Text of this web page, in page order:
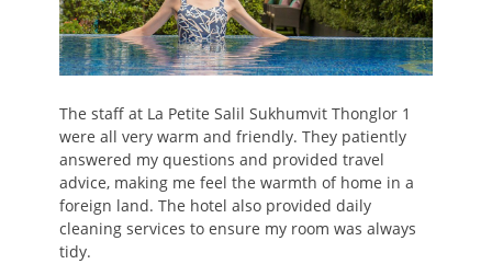
The staff at La Petite Salil Sukhumvit Thonglor 1
were all very warm and friendly. They patiently
answered my questions and provided travel
advice, making me feel the warmth of home in a
foreign land. The hotel also provided daily
cleaning services to ensure my room was always
tidy.